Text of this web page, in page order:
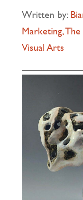
Written by:
Marketing,
Visual Arts